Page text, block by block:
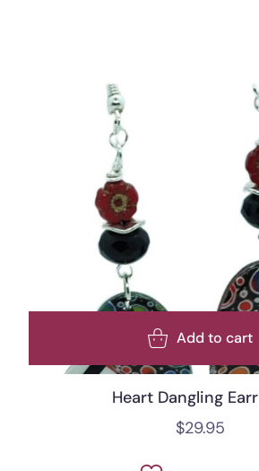
Add to cart
Heart Dangling
$29.95